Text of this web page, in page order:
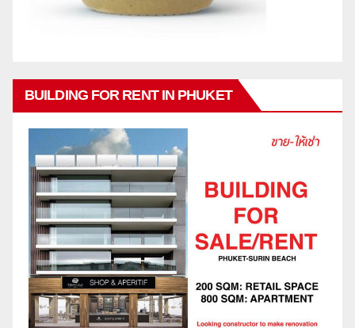
BUILDING FOR RENT IN PHUKET